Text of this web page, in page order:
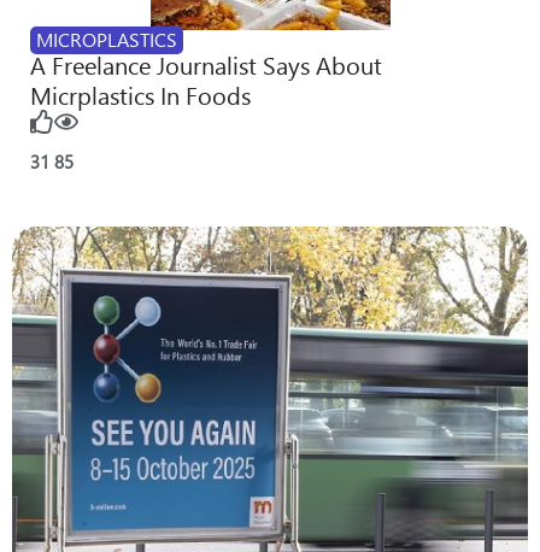
MICROPLASTICS
A Freelance Journalist Says About
Micrplastics In Foods
31 85